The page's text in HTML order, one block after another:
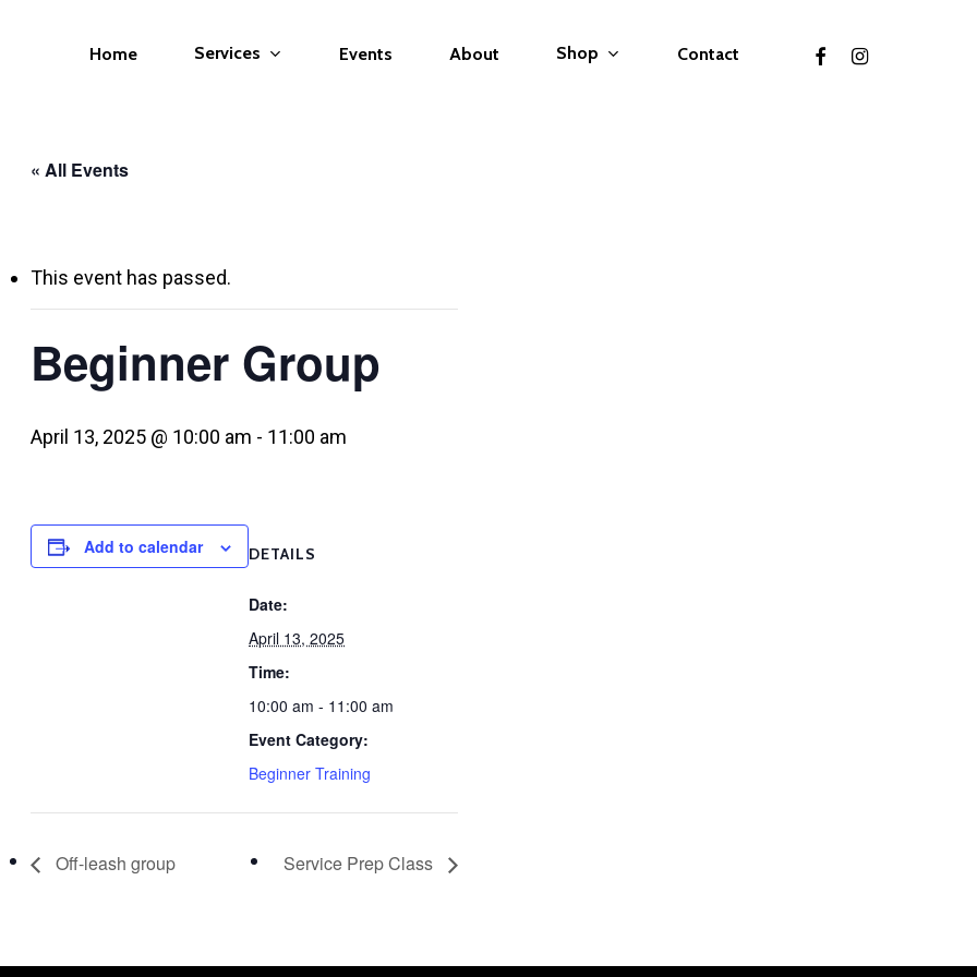
Home Services Events About Shop Contact facebookinstagram
« All Events
This event has passed.
Beginner Group
April 13, 2025 @ 10:00 am - 11:00 am
Add to calendar DETAILS
Date:
April 13, 2025
Time:
10:00 am - 11:00 am
Event Category:
Beginner Training
Off-leash group Service Prep Class